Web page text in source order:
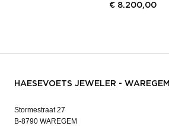
€ 8.200,00
HAESEVOETS JEWELER - WAREGEM
Stormestraat 27
B-8790 WAREGEM